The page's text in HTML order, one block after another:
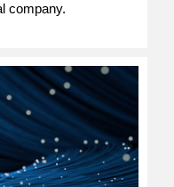
company.